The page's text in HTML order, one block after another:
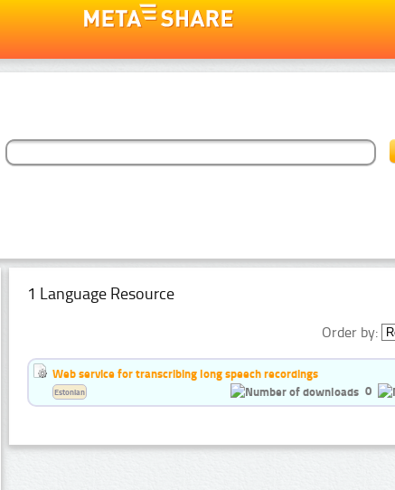
1 Language Resource
Order by:
Web service for transcribing long speech recordings
0
Estonian